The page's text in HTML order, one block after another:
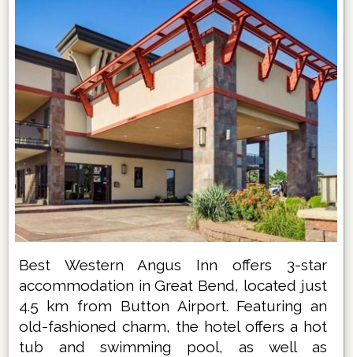
Best Western Angus Inn offers 3-star
accommodation in Great Bend, located just
4.5 km from Button Airport. Featuring an
old-fashioned charm, the hotel offers a hot
tub and swimming pool, as well as